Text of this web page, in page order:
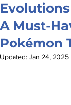
A Must-
Pokémon
Updated: Jan 24, 2025